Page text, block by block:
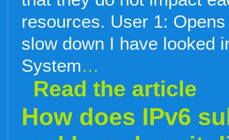
resources. User 1:
slow down I have looked
System…
Read the article
How does IPv6